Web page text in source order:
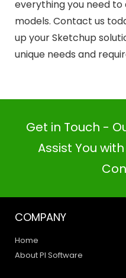
everything you need to
models. Contact us
up your Sketchup
unique needs and
Get in Touch -
Assist You
COMPANY
Home
About PI Software